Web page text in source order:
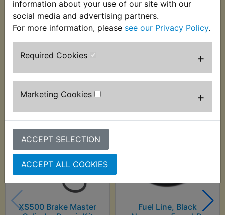
information about your use of our site with our
social media and advertising partners.
For more information, please see our Privacy Policy.
Required Cookies +
Marketing Cookies +
ACCEPT SELECTION
ACCEPT ALL COOKIES
XS500 1975-1979
purchased
XS500 Brake Master
Fuel Line, Black